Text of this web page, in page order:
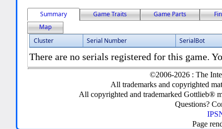
Summary Game Traits Game Parts
Map
Cluster
Serial Number SerialBot
There are no serials registered for this game.
©2006-2026 : The
All trademarks and copyrighted
All copyrighted and trademarked Gottlieb®
Questions?
Page